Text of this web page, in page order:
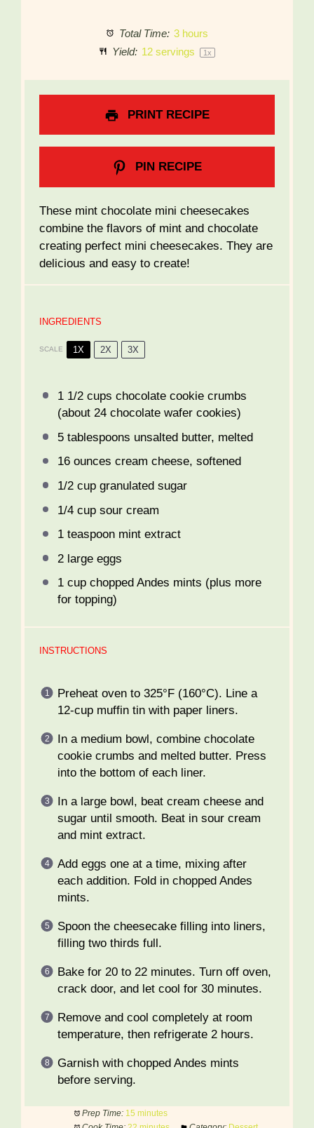
Total Time: 3 hours
Yield: 12servings 1x
PRINT RECIPE
PIN RECIPE
These mint chocolate mini cheesecakes
combine the flavors of mint and chocolate
creating perfect mini cheesecakes. They are
delicious and easy to create!
INGREDIENTS
SCALE 1X 2X 3X
1 1/2 cups chocolate cookie crumbs
(about 24chocolate wafer cookies)
5 tablespoons unsalted butter, melted
16 ounces cream cheese, softened
1/2 cupgranulated sugar
1/4 cupsour cream
1 teaspoonmint extract
2large eggs
1 cupchopped Andes mints (plus more
for topping)
INSTRUCTIONS
Preheat oven to 325°F (160°C). Line a
12-cup muffin tin with paper liners.
In a medium bowl, combine chocolate
cookie crumbs and melted butter. Press
into the bottom of each liner.
In a large bowl, beat cream cheese and
sugar until smooth. Beat in sour cream
and mint extract.
Add eggs one at a time, mixing after
each addition. Fold in chopped Andes
mints.
Spoon the cheesecake filling into liners,
filling two thirds full.
Bake for 20 to 22 minutes. Turn off oven,
crack door, and let cool for 30 minutes.
Remove and cool completely at room
temperature, then refrigerate 2 hours.
Garnish with chopped Andes mints
before serving.
Prep Time: 15 minutes